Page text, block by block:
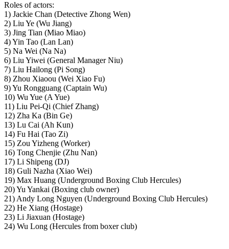
Roles of actors:
1) Jackie Chan (Detective Zhong Wen)
2) Liu Ye (Wu Jiang)
3) Jing Tian (Miao Miao)
4) Yin Tao (Lan Lan)
5) Na Wei (Na Na)
6) Liu Yiwei (General Manager Niu)
7) Liu Hailong (Pi Song)
8) Zhou Xiaoou (Wei Xiao Fu)
9) Yu Rongguang (Captain Wu)
10) Wu Yue (A Yue)
11) Liu Pei-Qi (Chief Zhang)
12) Zha Ka (Bin Ge)
13) Lu Cai (Ah Kun)
14) Fu Hai (Tao Zi)
15) Zou Yizheng (Worker)
16) Tong Chenjie (Zhu Nan)
17) Li Shipeng (DJ)
18) Guli Nazha (Xiao Wei)
19) Max Huang (Underground Boxing Club Hercules)
20) Yu Yankai (Boxing club owner)
21) Andy Long Nguyen (Underground Boxing Club Hercules)
22) He Xiang (Hostage)
23) Li Jiaxuan (Hostage)
24) Wu Long (Hercules from boxer club)